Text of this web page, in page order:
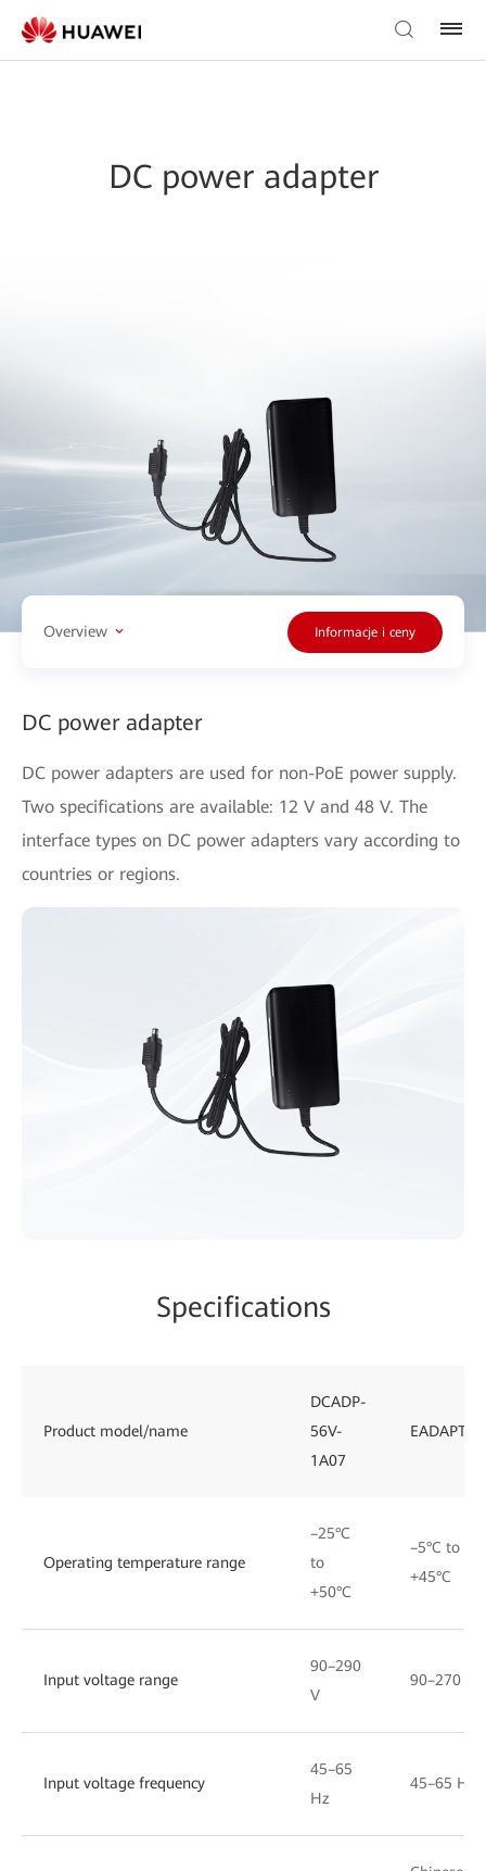
DC power adapter
Overview Informacje i ceny
DC power adapter
DC power adapters are used for non-PoE power supply.
Two specifications are available: 12 V and 48 V. The
interface types on DC power adapters vary according to
countries or regions.
Specifications
Product model/name
DCADP-
56V-
1A07
Operating temperature range
–25°C
to
+50°C
–5°C to
+45°C
Input voltage range
90–290
V
90–270 V
Input voltage frequency
45–65
Hz
45–65 Hz